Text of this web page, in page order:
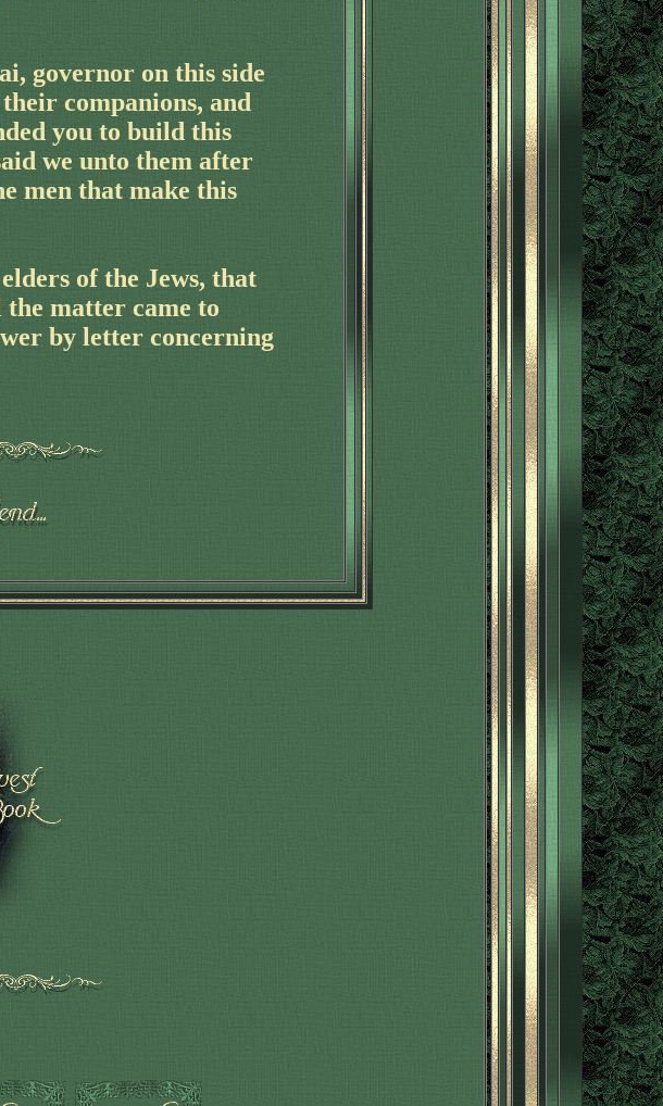
governor on this side
companions, and
you to build this
we unto them after
men that make this
of the Jews, that
the matter came to
by letter concerning